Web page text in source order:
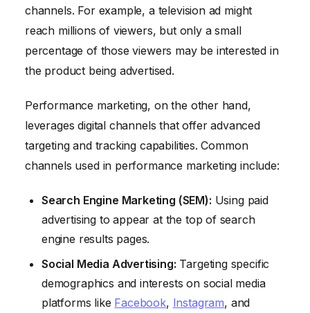
channels. For example, a television ad might
reach millions of viewers, but only a small
percentage of those viewers may be interested in
the product being advertised.
Performance marketing, on the other hand,
leverages digital channels that offer advanced
targeting and tracking capabilities. Common
channels used in performance marketing include:
Search Engine Marketing (SEM): Using paid
advertising to appear at the top of search
engine results pages.
Social Media Advertising: Targeting specific
demographics and interests on social media
platforms like Facebook, Instagram, and